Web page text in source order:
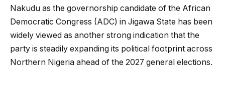
Nakudu as the governorship candidate of the African
Democratic Congress (ADC) in Jigawa State has been
widely viewed as another strong indication that the
party is steadily expanding its political footprint across
Northern Nigeria ahead of the 2027 general elections.